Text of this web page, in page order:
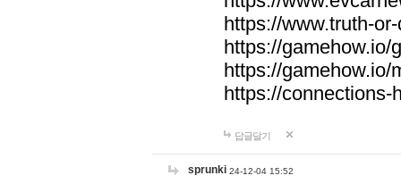
https://www.truth-
https://gamehow.io/
https://gamehow.io/
https://connections-
답글달기
sprunki 24-12-04 15:52